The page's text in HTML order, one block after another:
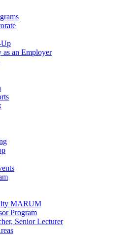
Up
an Employer
MARUM
Program
Senior Lecturer